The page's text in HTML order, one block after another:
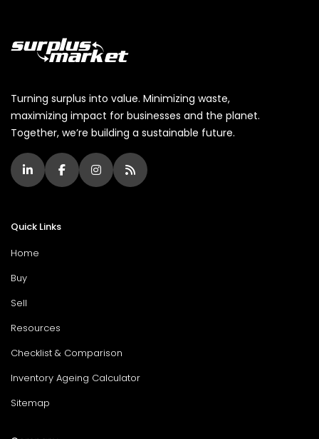
Turning surplus into value. Minimizing waste,
maximizing impact for businesses and the planet.
Together, we’re building a sustainable future.
Quick Links
Home
Buy
Sell
Resources
Checklist & Comparison
Inventory Ageing Calculator
Sitemap